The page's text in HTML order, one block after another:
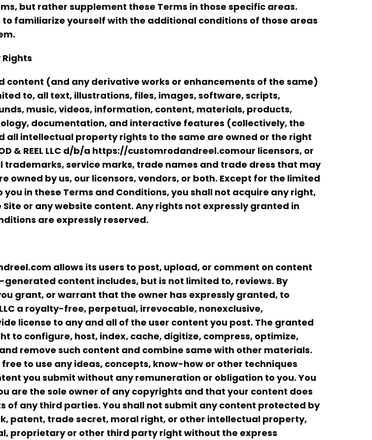
but rather supplement these Terms in those specific areas.
to familiarize yourself with the additional conditions of those areas
content (and any derivative works or enhancements of the same)
to, all text, illustrations, files, images, software, scripts,
music, videos, information, content, materials, products,
documentation, and interactive features (collectively, the
all intellectual property rights to the same are owned or the right
& REEL LLC d/b/a https://customrodandreel.comour licensors, or
trademarks, service marks, trade names and trade dress that may
owned by us, our licensors, vendors, or both. Except for the limited
in these Terms and Conditions, you shall not acquire any right,
or any website content. Any rights not expressly granted in
are expressly reserved.
allows its users to post, upload, or comment on content
generated content includes, but is not limited to, reviews. By
grant, or warrant that the owner has expressly granted, to
LLC a royalty-free, perpetual, irrevocable, nonexclusive,
license to any and all of the user content you post. The granted
to configure, host, index, cache, digitize, compress, optimize,
remove such content and combine same with other materials.
to use any ideas, concepts, know-how or other techniques
you submit without any remuneration or obligation to you. You
are the sole owner of any copyrights and that your content does
of any third parties. You shall not submit any content protected by
patent, trade secret, moral right, or other intellectual property,
proprietary or other third party right without the express